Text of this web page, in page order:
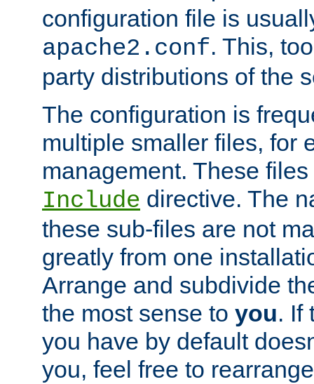
configuration file is
apache2.conf. This,
party distributions of the
The configuration is
multiple smaller files, for
management. These
Include directive. The
these sub-files are not
greatly from one
Arrange and subdivide
the most sense to you. If
you have by default
you, feel free to